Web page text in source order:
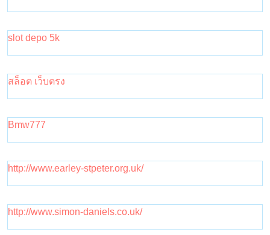
slot depo 5k
สล็อต เว็บตรง
Bmw777
http://www.earley-stpeter.org.uk/
http://www.simon-daniels.co.uk/